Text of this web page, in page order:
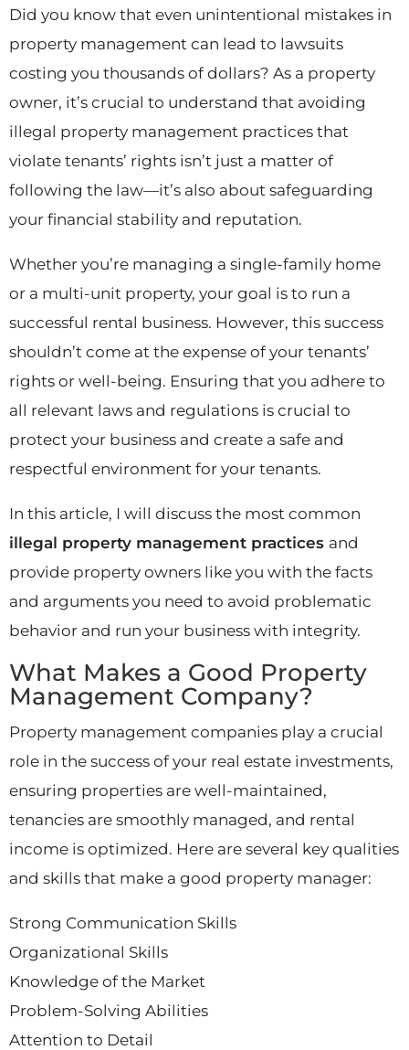
Did you know that even unintentional mistakes in
property management can lead to lawsuits
costing you thousands of dollars? As a property
owner, it’s crucial to understand that avoiding
illegal property management practices that
violate tenants’ rights isn’t just a matter of
following the law—it’s also about safeguarding
your financial stability and reputation.
Whether you’re managing a single-family home
or a multi-unit property, your goal is to run a
successful rental business. However, this success
shouldn’t come at the expense of your tenants’
rights or well-being. Ensuring that you adhere to
all relevant laws and regulations is crucial to
protect your business and create a safe and
respectful environment for your tenants.
In this article, I will discuss the most common
illegal property management practices and
provide property owners like you with the facts
and arguments you need to avoid problematic
behavior and run your business with integrity.
What Makes a Good Property
Management Company?
Property management companies play a crucial
role in the success of your real estate investments,
ensuring properties are well-maintained,
tenancies are smoothly managed, and rental
income is optimized. Here are several key qualities
and skills that make a good property manager:
Strong Communication Skills
Organizational Skills
Knowledge of the Market
Problem-Solving Abilities
Attention to Detail